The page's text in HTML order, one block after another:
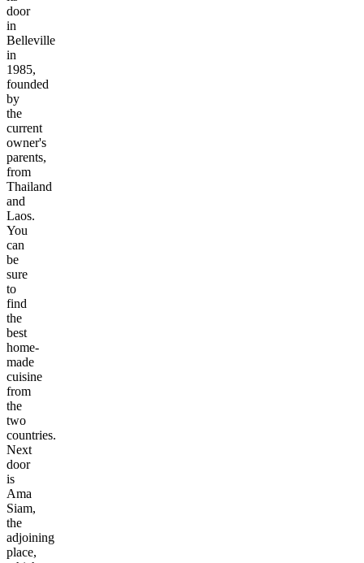
door
in
Belleville
in
1985,
founded
by
the
current
owner's
parents,
from
Thailand
and
Laos.
You
can
be
sure
to
find
the
best
home-
made
cuisine
from
the
two
countries.
Next
door
is
Ama
Siam,
the
adjoining
place,